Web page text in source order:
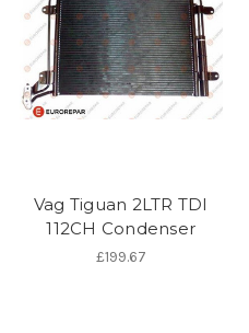
Vag Tiguan 2LTR TDI
112CH Condenser
£199.67